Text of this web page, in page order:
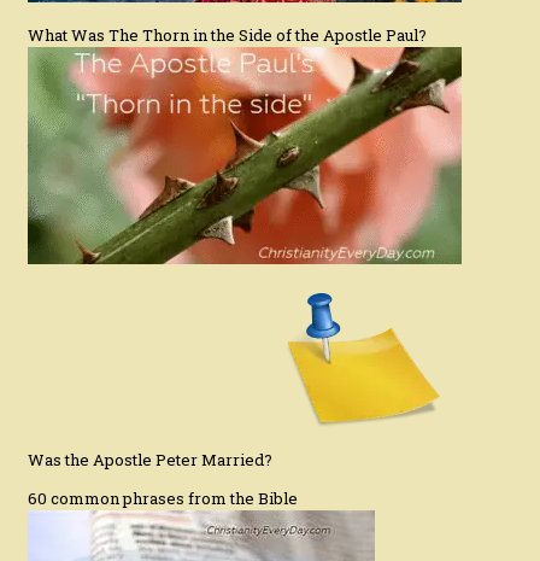
What Was The Thorn in the Side of the Apostle Paul?
Was the Apostle Peter Married?
60 common phrases from the Bible